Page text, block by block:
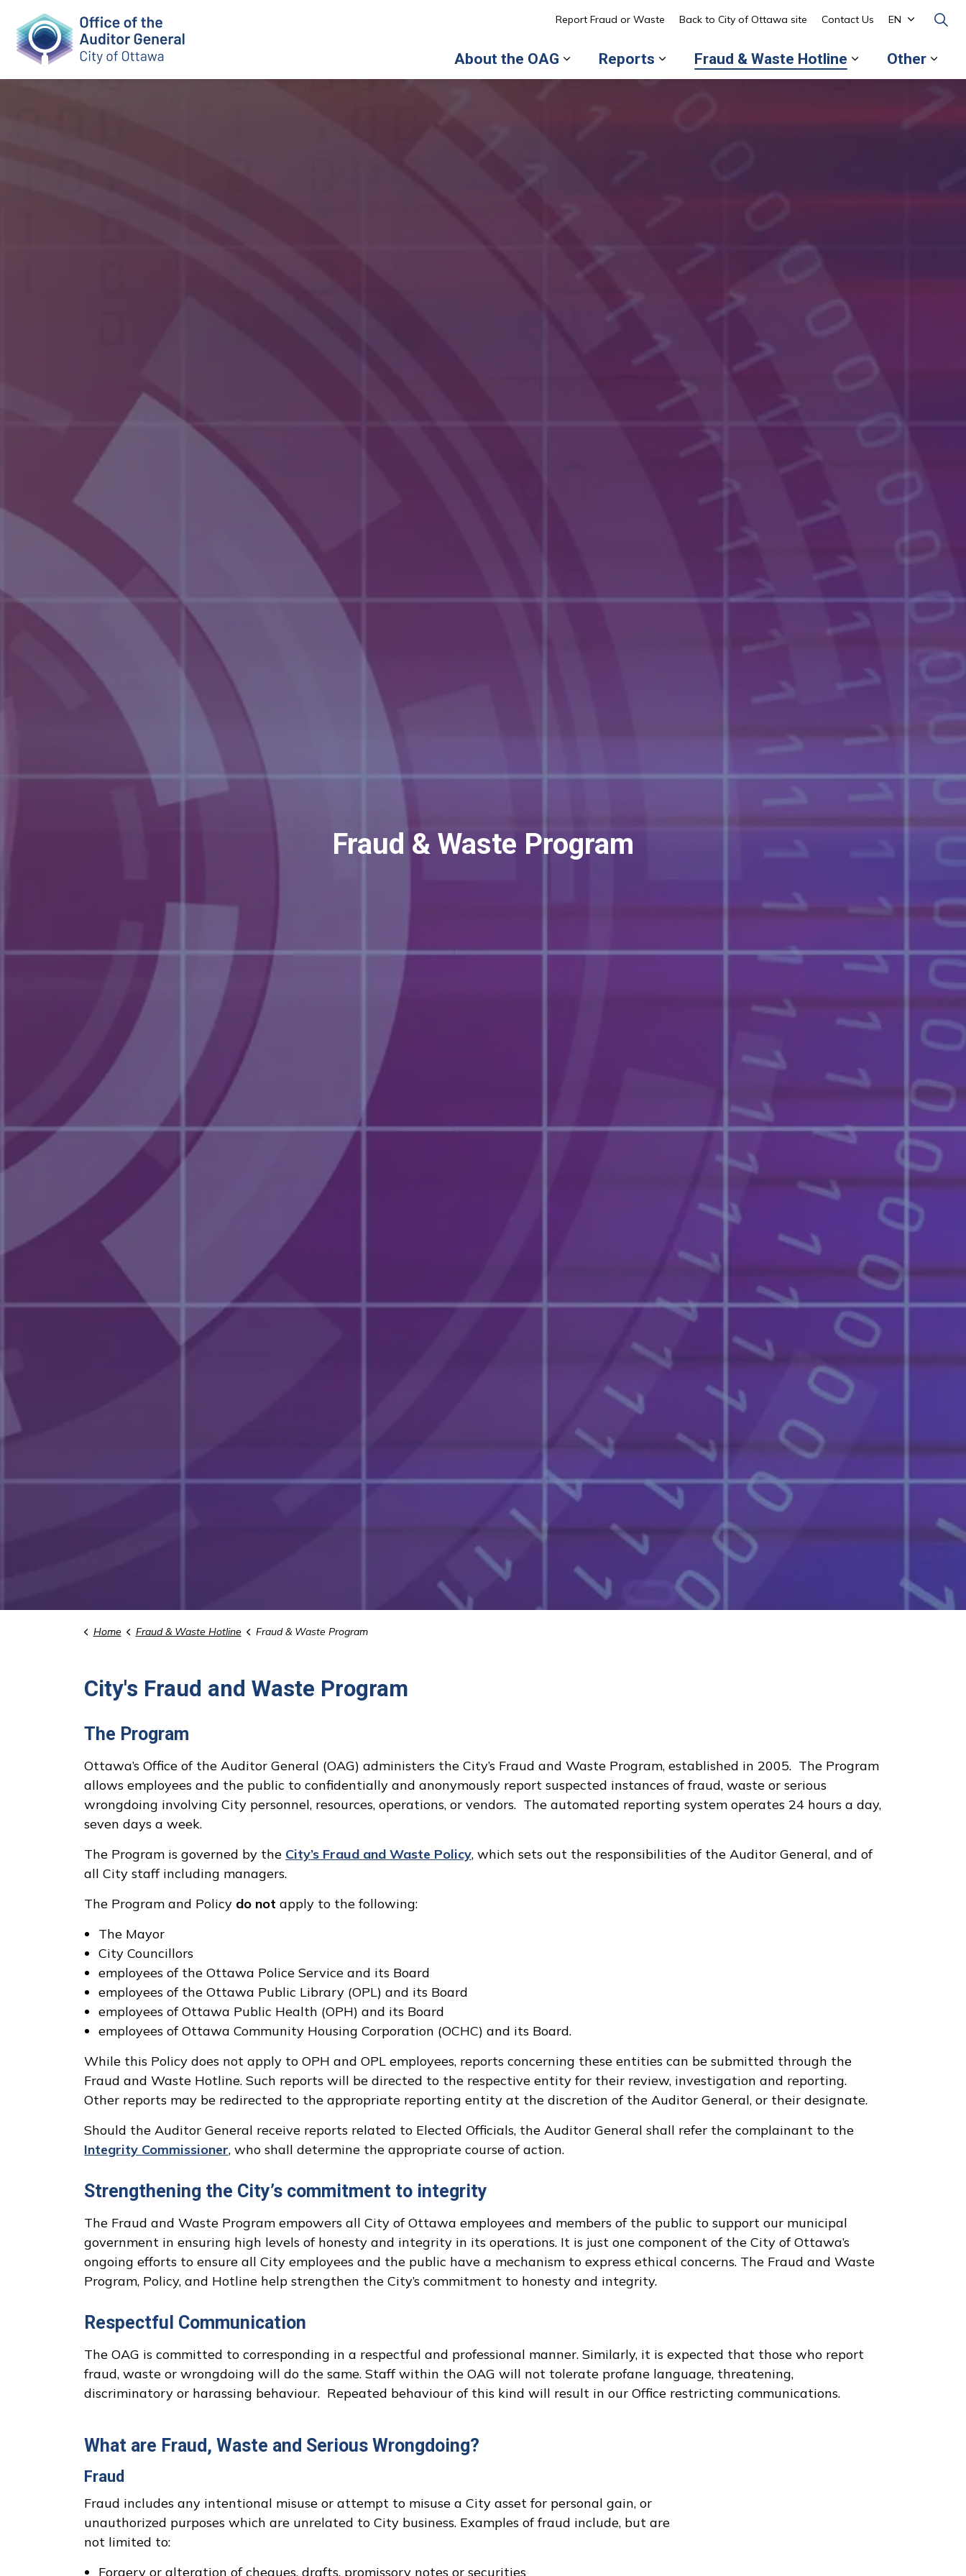
About the OAG
Expand sub pages About the OAG
Reports
Expand sub pages Reports
Fraud & Waste Hotline
Expand sub
Other
Report Fraud or Waste Back to City of Ottawa site Contact Us EN
Fraud & Waste Program
Home Fraud & Waste Hotline Fraud & Waste Program
City's Fraud and Waste Program
The Program
Ottawa’s Office of the Auditor General (OAG) administers the City’s Fraud and Waste Program, established in 2005. The Program
allows employees and the public to confidentially and anonymously report suspected instances of fraud, waste or serious
wrongdoing involving City personnel, resources, operations, or vendors. The automated reporting system operates 24 hours a day,
seven days a week.
The Program is governed by the City’s Fraud and Waste Policy, which sets out the responsibilities of the Auditor General, and of
all City staff including managers.
The Program and Policy do not apply to the following:
The Mayor
City Councillors
employees of the Ottawa Police Service and its Board
employees of the Ottawa Public Library (OPL) and its Board
employees of Ottawa Public Health (OPH) and its Board
employees of Ottawa Community Housing Corporation (OCHC) and its Board.
While this Policy does not apply to OPH and OPL employees, reports concerning these entities can be submitted through the
Fraud and Waste Hotline. Such reports will be directed to the respective entity for their review, investigation and reporting.
Other reports may be redirected to the appropriate reporting entity at the discretion of the Auditor General, or their designate.
Should the Auditor General receive reports related to Elected Officials, the Auditor General shall refer the complainant to the
Integrity Commissioner, who shall determine the appropriate course of action.
Strengthening the City’s commitment to integrity
The Fraud and Waste Program empowers all City of Ottawa employees and members of the public to support our municipal
government in ensuring high levels of honesty and integrity in its operations. It is just one component of the City of Ottawa’s
ongoing efforts to ensure all City employees and the public have a mechanism to express ethical concerns. The Fraud and Waste
Program, Policy, and Hotline help strengthen the City’s commitment to honesty and integrity.
Respectful Communication
The OAG is committed to corresponding in a respectful and professional manner. Similarly, it is expected that those who report
fraud, waste or wrongdoing will do the same. Staff within the OAG will not tolerate profane language, threatening,
discriminatory or harassing behaviour. Repeated behaviour of this kind will result in our Office restricting communications.
What are Fraud, Waste and Serious Wrongdoing?
Fraud
Fraud includes any intentional misuse or attempt to misuse a City asset for personal gain, or
unauthorized purposes which are unrelated to City business. Examples of fraud include, but are
not limited to:
Forgery or alteration of cheques, drafts, promissory notes or securities